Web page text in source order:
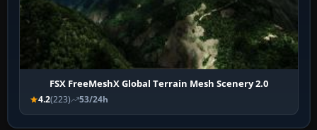
FSX FreeMeshX Global Terrain Mesh Scenery 2.0
4.2(223) 53/24h